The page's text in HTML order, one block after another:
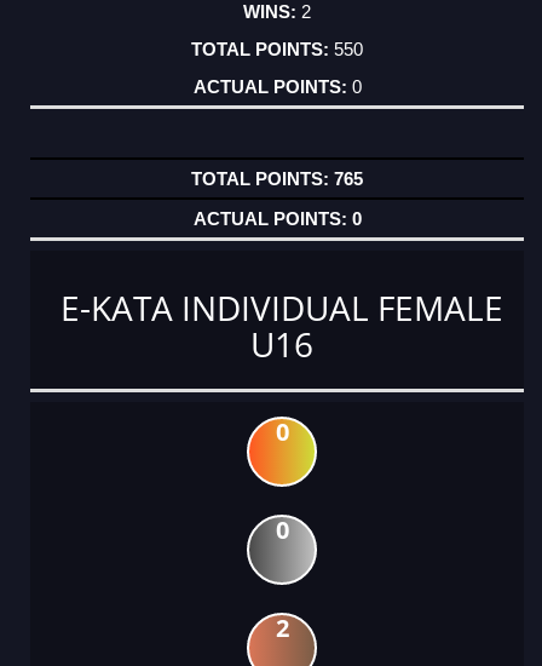
2
550
0
765
0
E-KATA INDIVIDUAL FEMALE
U16
0
0
2